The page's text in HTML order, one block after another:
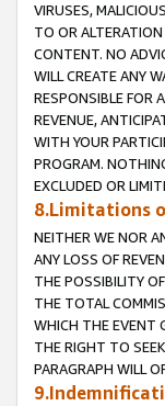
VIRUSES,
TO OR
CONTENT. NO
WILL CREATE ANY
RESPONSIBLE FOR
REVENUE,
WITH YOUR
PROGRAM.
EXCLUDED OR
8.Limitations
NEITHER WE NOR
ANY LOSS OF
THE POSSIBILITY
THE TOTAL
WHICH THE EVENT
THE RIGHT TO
PARAGRAPH WILL